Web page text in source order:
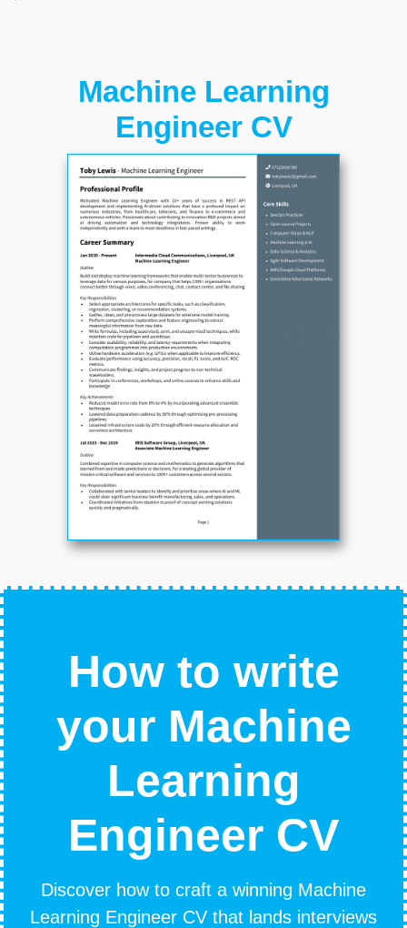
Machine Learning
Engineer CV
How to write
your Machine
Learning
Engineer CV
Discover how to craft a winning Machine
Learning Engineer CV that lands interviews